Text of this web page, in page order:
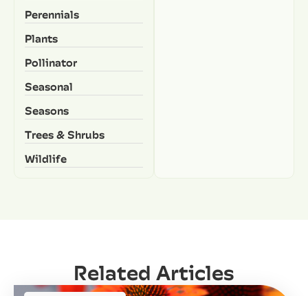
Perennials
Plants
Pollinator
Seasonal
Seasons
Trees & Shrubs
Wildlife
Related Articles